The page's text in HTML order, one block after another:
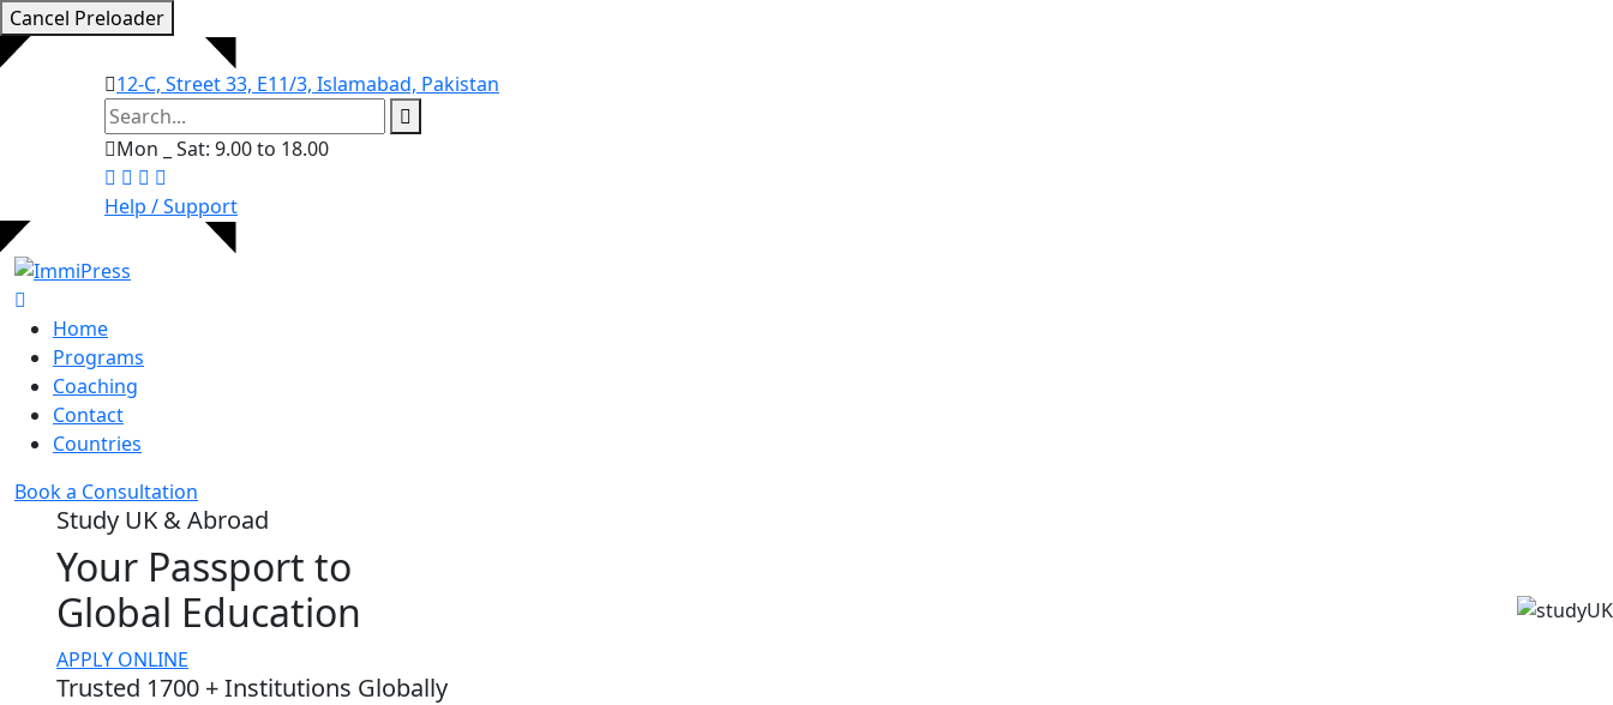
Cancel Preloader
12-C, Street 33, E11/3, Islamabad, Pakistan
Mon _ Sat: 9.00 to 18.00
Help / Support
Home
Programs
Coaching
Contact
Countries
Book a Consultation
Study UK & Abroad
Your Passport to
Global Education
APPLY ONLINE
Trusted 1700 + Institutions Globally